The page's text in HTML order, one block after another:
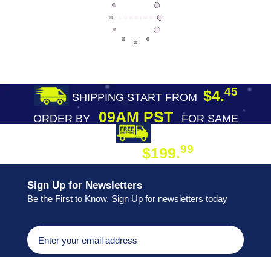
SHIPPING START FROM $4.45
ORDER BY09AM PST
FOR SAME
$199.99
Sign Up for Newsletters
Be the First to Know. Sign Up for newsletters today